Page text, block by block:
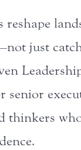
just
senior
thinkers